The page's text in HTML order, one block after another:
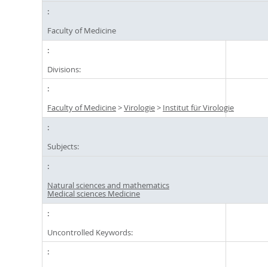
Faculty of Medicine
Divisions:
Faculty of Medicine>Virologie> Institut für Virologie
Subjects:
Natural sciences and mathematics
Medical sciences Medicine
Uncontrolled Keywords: